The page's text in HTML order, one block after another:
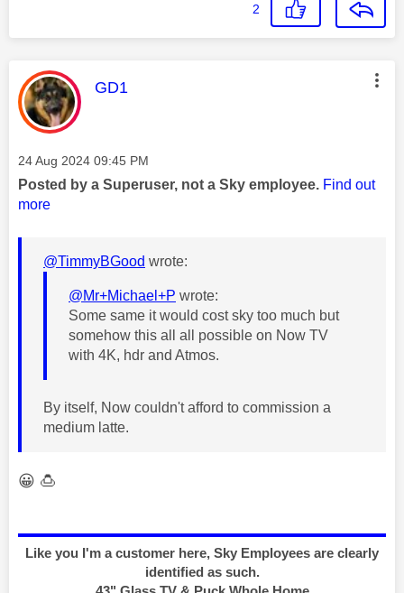
2
This message was authored by:
GD1
Message posted on
‎24 Aug 2024 09:45 PM
Posted by a Superuser, not a Sky employee. Find out
more
@TimmyBGood wrote:
@Mr+Michael+P wrote:
Some same it would cost sky too much but
somehow this all all possible on Now TV
with 4K, hdr and Atmos.
By itself, Now couldn't afford to commission a
medium latte.
😀 🍮
Like you I'm a customer here, Sky Employees are clearly
identified as such.